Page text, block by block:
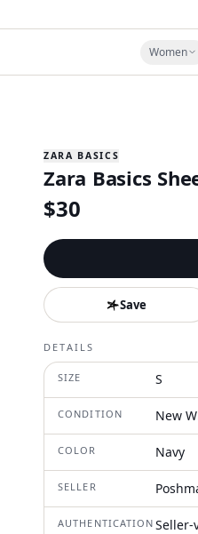
Women
ZARA BASICS
Zara Basics
$30
Save
DETAILS
SIZE S
CONDITION New
COLOR Navy
SELLER
AUTHENTICATION Seller-